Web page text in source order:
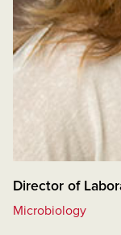
Director of
Microbiology